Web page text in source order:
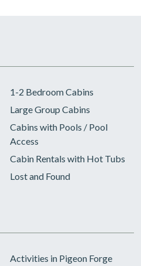
1-2 Bedroom Cabins
Large Group Cabins
Cabins with Pools / Pool
Access
Cabin Rentals with Hot Tubs
Lost and Found
Activities in Pigeon Forge